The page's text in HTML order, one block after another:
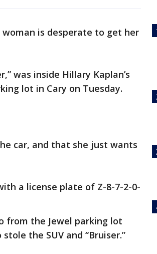
is desperate to get her
was inside Hillary Kaplan’s
lot in Cary on Tuesday.
car, and that she just wants
a license plate of Z-8-7-2-0-
from the Jewel parking lot
the SUV and “Bruiser.”